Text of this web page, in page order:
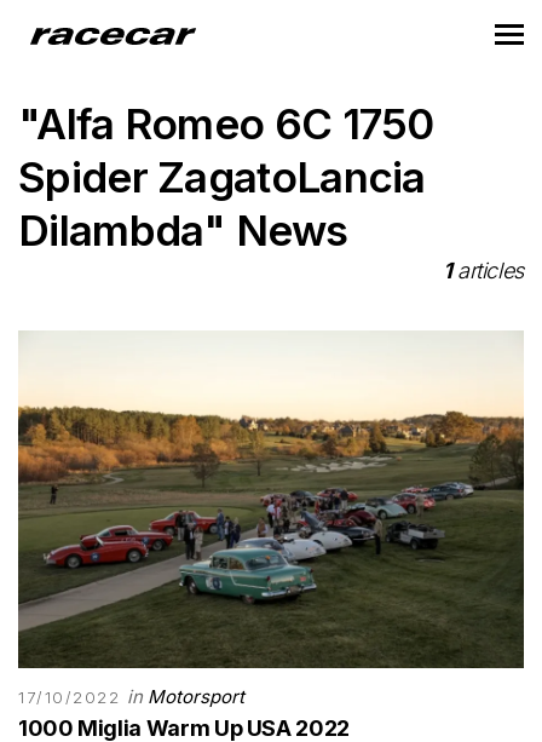
"Alfa Romeo 6C 1750
Spider ZagatoLancia
Dilambda" News
1articles
17/10/2022 in Motorsport
1000 Miglia Warm Up USA 2022